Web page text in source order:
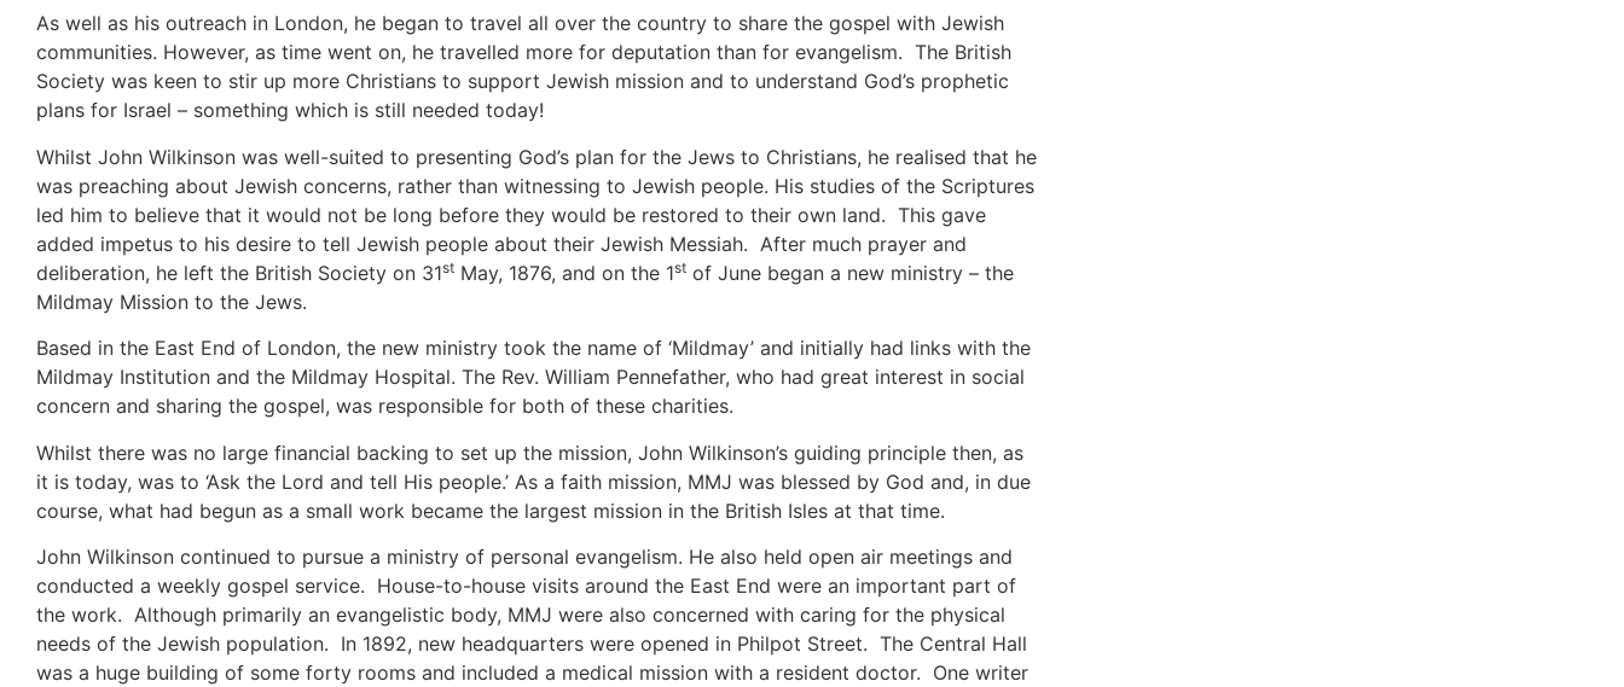
As well as his outreach in London, he began to travel all over the country to share the gospel with Jewish
communities. However, as time went on, he travelled more for deputation than for evangelism. The British
Society was keen to stir up more Christians to support Jewish mission and to understand God’s prophetic
plans for Israel – something which is still needed today!
Whilst John Wilkinson was well-suited to presenting God’s plan for the Jews to Christians, he realised that he
was preaching about Jewish concerns, rather than witnessing to Jewish people. His studies of the Scriptures
led him to believe that it would not be long before they would be restored to their own land. This gave
added impetus to his desire to tell Jewish people about their Jewish Messiah. After much prayer and
deliberation, he left the British Society on 31st May, 1876, and on the 1st of June began a new ministry – the
Mildmay Mission to the Jews.
Based in the East End of London, the new ministry took the name of ‘Mildmay’ and initially had links with the
Mildmay Institution and the Mildmay Hospital. The Rev. William Pennefather, who had great interest in social
concern and sharing the gospel, was responsible for both of these charities.
Whilst there was no large financial backing to set up the mission, John Wilkinson’s guiding principle then, as
it is today, was to ‘Ask the Lord and tell His people.’ As a faith mission, MMJ was blessed by God and, in due
course, what had begun as a small work became the largest mission in the British Isles at that time.
John Wilkinson continued to pursue a ministry of personal evangelism. He also held open air meetings and
conducted a weekly gospel service. House-to-house visits around the East End were an important part of
the work. Although primarily an evangelistic body, MMJ were also concerned with caring for the physical
needs of the Jewish population. In 1892, new headquarters were opened in Philpot Street. The Central Hall
was a huge building of some forty rooms and included a medical mission with a resident doctor. One writer